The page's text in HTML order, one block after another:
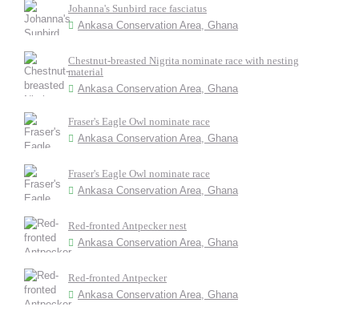
Johanna's Sunbird race fasciatus
Ankasa Conservation Area, Ghana
Chestnut-breasted Nigrita nominate race with nesting
material
Ankasa Conservation Area, Ghana
Fraser's Eagle Owl nominate race
Ankasa Conservation Area, Ghana
Fraser's Eagle Owl nominate race
Ankasa Conservation Area, Ghana
Red-fronted Antpecker nest
Ankasa Conservation Area, Ghana
Red-fronted Antpecker
Ankasa Conservation Area, Ghana